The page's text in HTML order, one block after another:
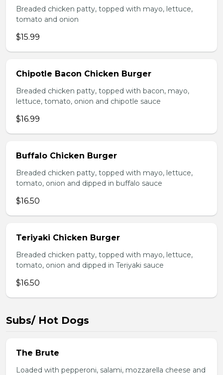
Breaded chicken patty, topped with mayo, lettuce,
tomato and onion
$15.99
Chipotle Bacon Chicken Burger
Breaded chicken patty, topped with bacon, mayo,
lettuce, tomato, onion and chipotle sauce
$16.99
Buffalo Chicken Burger
Breaded chicken patty, topped with mayo, lettuce,
tomato, onion and dipped in buffalo sauce
$16.50
Teriyaki Chicken Burger
Breaded chicken patty, topped with mayo, lettuce,
tomato, onion and dipped in Teriyaki sauce
$16.50
Subs/ Hot Dogs
The Brute
Loaded with pepperoni, salami, mozzarella cheese and